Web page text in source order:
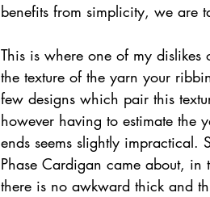
benefits from simplicity, we are
This is where one of my
the texture of the yarn your
few designs which pair this
however having to estimate the
ends seems slightly
Phase Cardigan came about,
there is no awkward thick and